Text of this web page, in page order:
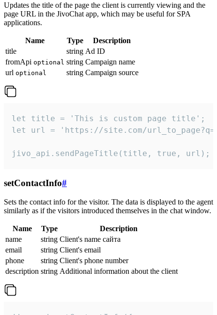
Updates the title of the page the client is currently viewing and the
page URL in the JivoChat app, which may be useful for SPA
applications.
Name Type
Description
title
string Ad ID
fromApi optional string Campaign name
url optional string Campaign source
let title = 'This is custom page title';
let url = 'https://site.com/
jivo_api.sendPageTitle(title, true, url);
setContactInfo#
Sets the contact info for the visitor. The data is displayed to the agent
similarly as if the visitors introduced themselves in the chat window.
Name Type
Description
name
string Client's name сайта
email
string Client's email
phone
string Client's phone number
description string Additional information about the client